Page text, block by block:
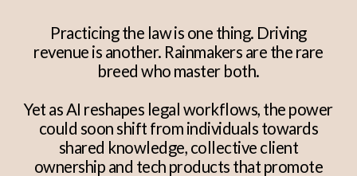
practice take precedence over the
partner?
Practicing the law is one thing. Driving
revenue is another. Rainmakers are the rare
breed who master both.
Yet as AI reshapes legal workflows, the power
could soon shift from individuals towards
shared knowledge, collective client
ownership and tech products that promote